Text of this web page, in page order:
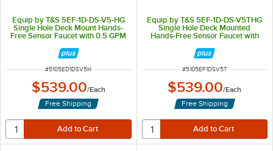
Equip by T&S 5EF-1D-DS-V5-HG
Single Hole Deck Mount Hands-
Free Sensor Faucet with 0.5 GPM
ITEM NUMBER
#5105ED1DSV5H
$539.00/Each
Free Shipping
Equip by T&S 5EF-1D-DS-V5THG
Single Hole Deck Mounted
Hands-Free Sensor Faucet with
ITEM NUMBER
#5105EF1DSV5T
$539.00/Each
Free Shipping